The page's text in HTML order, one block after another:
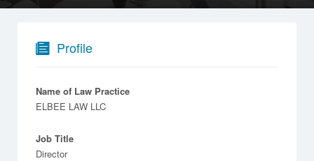
Profile
Name of Law Practice
ELBEE LAW LLC
Job Title
Director